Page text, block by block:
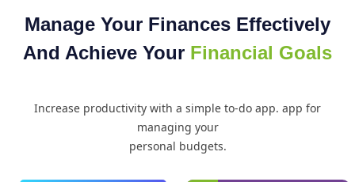
Manage Your Finances Effectively
And Achieve Your Financial Goals
Increase productivity with a simple to-do app. app for
managing your
personal budgets.